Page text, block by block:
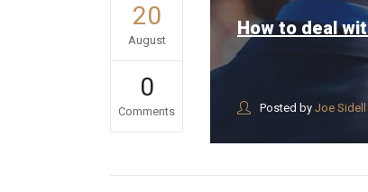
20
August
0
Comments
How to deal
Posted by Joe Sidell